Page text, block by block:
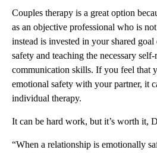
Couples therapy is a great option
as an objective professional who is
instead is invested in your shared
safety and teaching the necessary
communication skills. If you feel that
emotional safety with your partner, it
individual therapy.
It can be hard work, but it’s worth it,
“When a relationship is emotionally